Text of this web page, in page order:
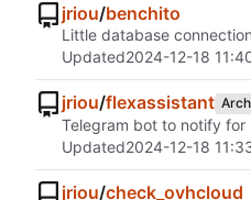
jriou/benchito
Little database
Updated2024-12-18
jriou/flexassistant
Telegram bot to notify for
Updated2024-12-18
jriou/check_ovhcloud